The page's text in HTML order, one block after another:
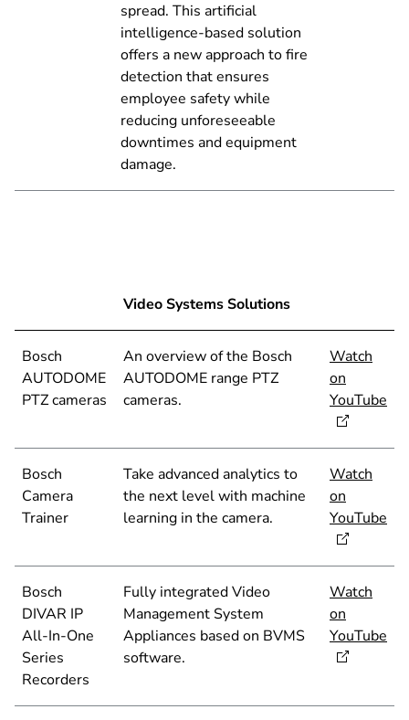
spread. This artificial
intelligence-based solution
offers a new approach to fire
detection that ensures
employee safety while
reducing unforeseeable
downtimes and equipment
damage.
Video Systems Solutions
Bosch
AUTODOME
PTZ cameras
An overview of the Bosch
AUTODOME range PTZ
cameras.
Watch
on
YouTube
Bosch
Camera
Trainer
Take advanced analytics to
the next level with machine
learning in the camera.
Watch
on
YouTube
Bosch
DIVAR IP
All-In-One
Series
Recorders
Fully integrated Video
Management System
Appliances based on BVMS
software.
Watch
on
YouTube